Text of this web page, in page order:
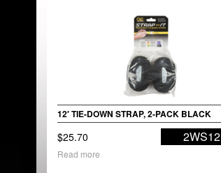
12′ TIE-DOWN STRAP, 2-PACK BLACK
$25.70 2WS12
Read more